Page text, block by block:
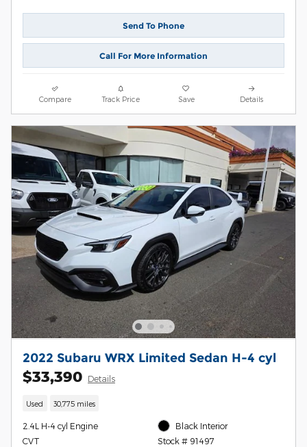
Send To Phone
Call For More Information
Compare Track Price Save Details
2022 Subaru WRX Limited Sedan H-4 cyl
$33,390 Details
Used 30,775 miles
2.4L H-4 cyl Engine
CVT
Black Interior
Stock # 91497